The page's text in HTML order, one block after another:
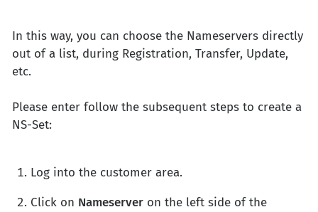
In this way, you can choose the Nameservers directly
out of a list, during Registration, Transfer, Update,
etc.
Please enter follow the subsequent steps to create a
NS-Set:
Log into the customer area.
Click on Nameserveron the left side of the